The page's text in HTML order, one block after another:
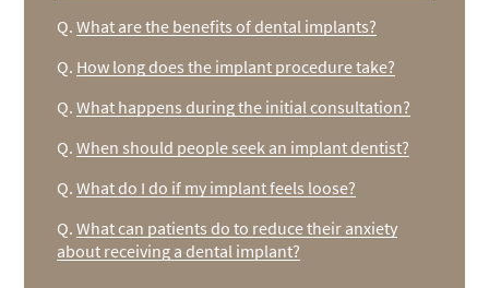
Q. What are the benefits of dental implants?
Q. How long does the implant procedure take?
Q. What happens during the initial consultation?
Q. When should people seek an implant dentist?
Q. What do I do if my implant feels loose?
Q. What can patients do to reduce their anxiety
about receiving a dental implant?